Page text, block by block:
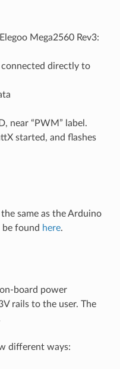
Mega2560 Rev3:
directly to
near “PWM” label.
started, and flashes
same as the Arduino
found here.
board power
rails to the user. The
different ways: